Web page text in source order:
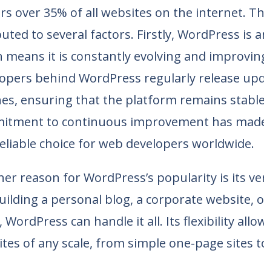
over 35% of all websites on the internet.
to several factors. Firstly, WordPress is
means it is constantly evolving and
behind WordPress regularly release
ensuring that the platform remains
to continuous improvement has
choice for web developers worldwide.
reason for WordPress’s popularity is its
a personal blog, a corporate website,
WordPress can handle it all. Its flexibility
of any scale, from simple one-page sites